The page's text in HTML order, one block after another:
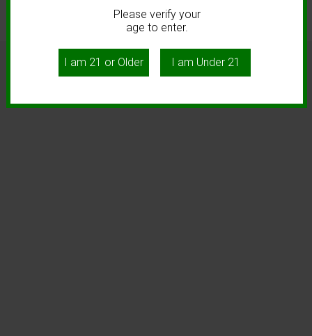
© 2020 High Society. All rights reserved. |Marketing and Design by
Mastodonmedia.com
Please verify your
age to enter.